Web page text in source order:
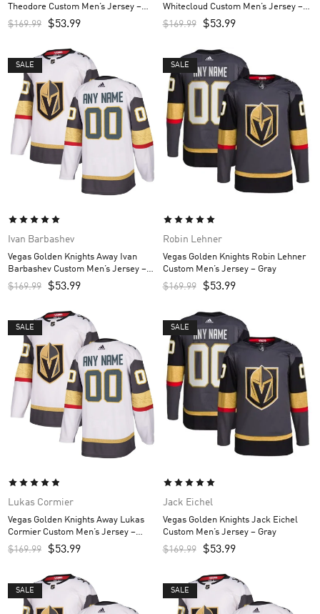
Theodore Custom Men’s Jersey –
Gray
$169.99 $53.99
Whitecloud Custom Men’s Jersey –
Gray
$169.99 $53.99
SALE
Ivan Barbashev
Vegas Golden Knights Away Ivan
Barbashev Custom Men’s Jersey –
White
$169.99 $53.99
SALE
Robin Lehner
Vegas Golden Knights Robin Lehner
Custom Men’s Jersey – Gray
$169.99 $53.99
SALE
Lukas Cormier
Vegas Golden Knights Away Lukas
Cormier Custom Men’s Jersey –
White
$169.99 $53.99
SALE
Jack Eichel
Vegas Golden Knights Jack Eichel
Custom Men’s Jersey – Gray
$169.99 $53.99
SALE SALE